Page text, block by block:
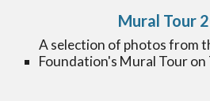
Mural Tour
A selection of photos from
Foundation's Mural Tour on